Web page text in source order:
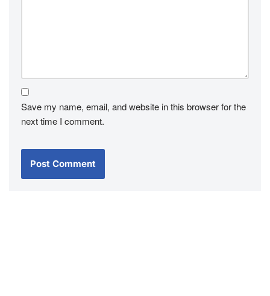
Save my name, email, and website in this browser for the
next time I comment.